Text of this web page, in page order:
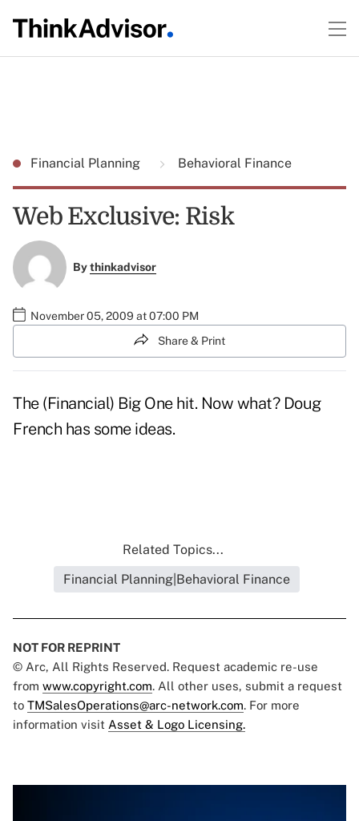
Financial Planning Behavioral Finance
Web Exclusive: Risk
Bythinkadvisor
November 05, 2009 at 07:00 PM
Share & Print
The (Financial) Big One hit. Now what? Doug
French has some ideas.
Related Topics...
Financial Planning|Behavioral Finance
NOT FOR REPRINT
© Arc, All Rights Reserved. Request academic re-use
from www.copyright.com. All other uses, submit a request
to TMSalesOperations@arc-network.com. For more
information visit Asset & Logo Licensing.